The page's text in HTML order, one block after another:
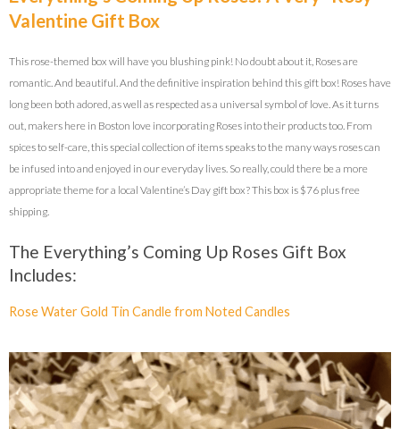
Valentine Gift Box
This rose-themed box will have you blushing pink! No doubt about it, Roses are
romantic. And beautiful. And the definitive inspiration behind this gift box! Roses have
long been both adored, as well as respected as a universal symbol of love. As it turns
out, makers here in Boston love incorporating Roses into their products too. From
spices to self-care, this special collection of items speaks to the many ways roses can
be infused into and enjoyed in our everyday lives. So really, could there be a more
appropriate theme for a local Valentine’s Day gift box? This box is $76 plus free
shipping.
The Everything’s Coming Up Roses Gift Box
Includes:
Rose Water Gold Tin Candle from Noted Candles